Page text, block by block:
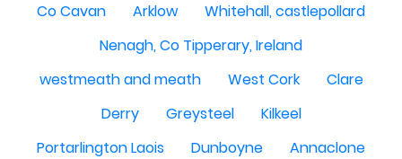
Co Cavan
Arklow
Whitehall, castlepollard
Nenagh, Co Tipperary, Ireland
westmeath and meath
West Cork
Clare
Derry
Greysteel
Kilkeel
Portarlington Laois
Dunboyne
Annaclone